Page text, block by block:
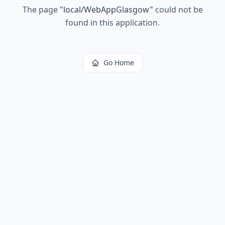
The page "local/WebAppGlasgow" could not be
found in this application.
Go Home